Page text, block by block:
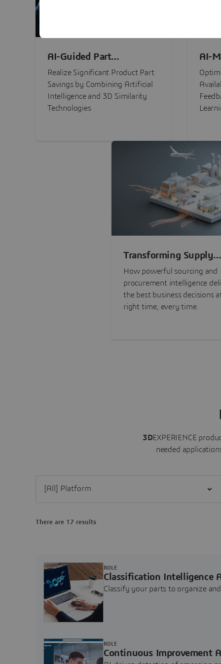
AI-Guided Part
Procurement Savings
Realize Significant Product Part
Savings by Combining Artificial
Intelligence and 3D Similarity
Technologies
AI-
Transforming Supply
Chain Risk
with Intelligence
How powerful sourcing and
procurement intelligence
the best business decisions
right time, every time.
3DEXPERIENCE
needed
There are 17 results
Classification Intelligence
Classify your parts to organize
ROLE
Continuous Improvement
ROLE